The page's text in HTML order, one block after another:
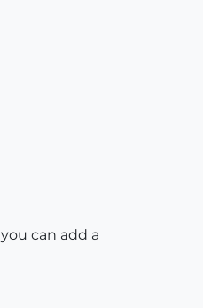
can add a